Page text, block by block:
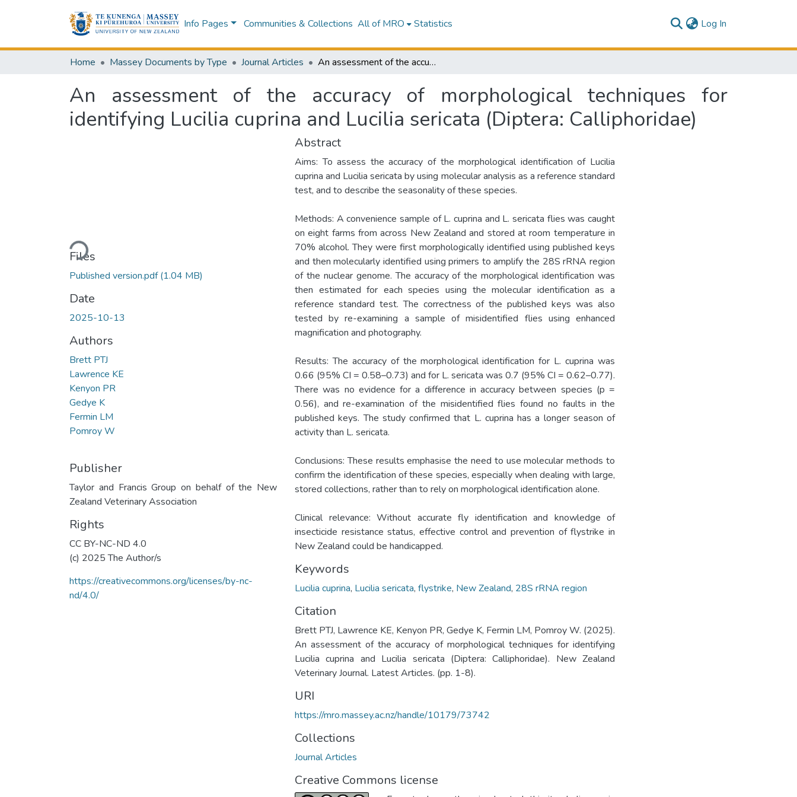
Info Pages Communities & Collections All of MRO Statistics Log In
Home Massey Documents by Type Journal Articles An assessment of the accuracy of morphological techniques for identifying Lucilia cuprina and Lucilia sericata (Diptera: Calliphoridae)
An assessment of the accuracy of morphological techniques for
identifying Lucilia cuprina and Lucilia sericata (Diptera: Calliphoridae)
Loading...
Files
Published version.pdf(1.04 MB)
Date
2025-10-13
Authors
Brett PTJ
Lawrence KE
Kenyon PR
Gedye K
Fermin LM
Pomroy W
Publisher
Taylor and Francis Group on behalf of the New
Zealand Veterinary Association
Rights
CC BY-NC-ND 4.0
(c) 2025 The Author/s
https://creativecommons.org/licenses/by-nc-
nd/4.0/
Abstract
Aims: To assess the accuracy of the morphological identification of Lucilia
cuprina and Lucilia sericata by using molecular analysis as a reference standard
test, and to describe the seasonality of these species.
Methods: A convenience sample of L. cuprina and L. sericata flies was caught
on eight farms from across New Zealand and stored at room temperature in
70% alcohol. They were first morphologically identified using published keys
and then molecularly identified using primers to amplify the 28S rRNA region
of the nuclear genome. The accuracy of the morphological identification was
then estimated for each species using the molecular identification as a
reference standard test. The correctness of the published keys was also
tested by re-examining a sample of misidentified flies using enhanced
magnification and photography.
Results: The accuracy of the morphological identification for L. cuprina was
0.66 (95% CI = 0.58–0.73) and for L. sericata was 0.7 (95% CI = 0.62–0.77).
There was no evidence for a difference in accuracy between species (p =
0.56), and re-examination of the misidentified flies found no faults in the
published keys. The study confirmed that L. cuprina has a longer season of
activity than L. sericata.
Conclusions: These results emphasise the need to use molecular methods to
confirm the identification of these species, especially when dealing with large,
stored collections, rather than to rely on morphological identification alone.
Clinical relevance: Without accurate fly identification and knowledge of
insecticide resistance status, effective control and prevention of flystrike in
New Zealand could be handicapped.
Keywords
Lucilia cuprina, Lucilia sericata, flystrike, New Zealand, 28S rRNA region
Citation
Brett PTJ, Lawrence KE, Kenyon PR, Gedye K, Fermin LM, Pomroy W. (2025).
An assessment of the accuracy of morphological techniques for identifying
Lucilia cuprina and Lucilia sericata (Diptera: Calliphoridae). New Zealand
Veterinary Journal. Latest Articles. (pp. 1-8).
URI
https://mro.massey.ac.nz/handle/10179/73742
Collections
Journal Articles
Creative Commons license